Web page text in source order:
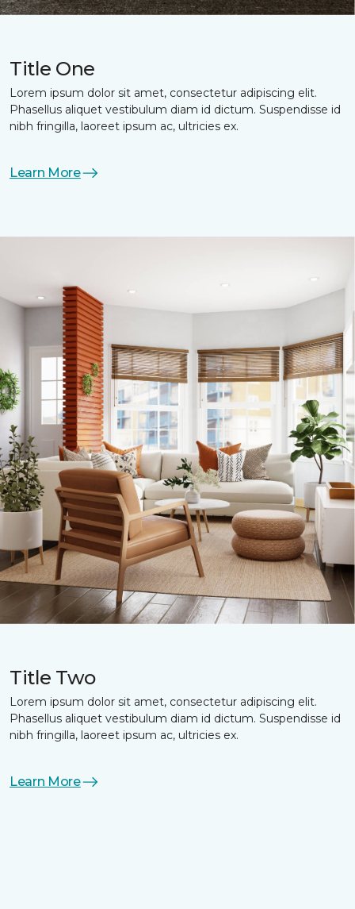
Title One
Lorem ipsum dolor sit amet, consectetur adipiscing elit.
Phasellus aliquet vestibulum diam id dictum. Suspendisse id
nibh fringilla, laoreet ipsum ac, ultricies ex.
Learn More
Title Two
Lorem ipsum dolor sit amet, consectetur adipiscing elit.
Phasellus aliquet vestibulum diam id dictum. Suspendisse id
nibh fringilla, laoreet ipsum ac, ultricies ex.
Learn More